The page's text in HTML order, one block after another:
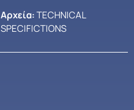
Αρχεία:TECHNICAL
SPECIFICTIONS